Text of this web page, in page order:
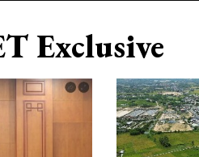
Exclusive